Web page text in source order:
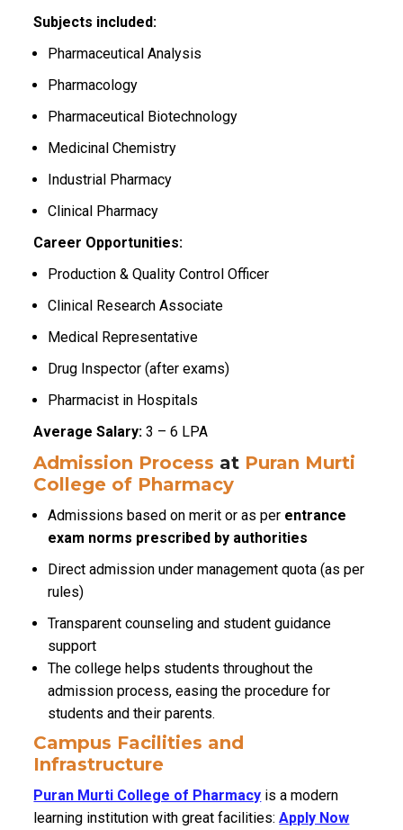
Subjects included:
Pharmaceutical Analysis
Pharmacology
Pharmaceutical Biotechnology
Medicinal Chemistry
Industrial Pharmacy
Clinical Pharmacy
Career Opportunities:
Production & Quality Control Officer
Clinical Research Associate
Medical Representative
Drug Inspector (after exams)
Pharmacist in Hospitals
Average Salary: ₹3 – ₹6 LPA
Admission Process at Puran Murti
College of Pharmacy
Admissions based on merit or as per entrance
exam norms prescribed by authorities
Direct admission under management quota (as per
rules)
Transparent counseling and student guidance
support
The college helps students throughout the
admission process, easing the procedure for
students and their parents.
Campus Facilities and
Infrastructure
Puran Murti College of Pharmacy is a modern
learning institution with great facilities:Apply Now